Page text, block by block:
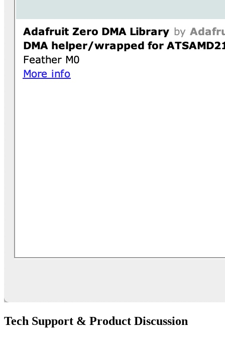
Tech Support & Product Discussion